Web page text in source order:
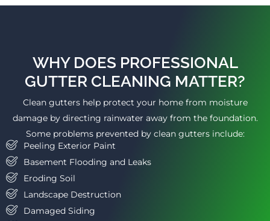
WHY DOES PROFESSIONAL
GUTTER CLEANING MATTER?
Clean gutters help protect your home from moisture
damage by directing rainwater away from the foundation.
Some problems prevented by clean gutters include:
Peeling Exterior Paint
Basement Flooding and Leaks
Eroding Soil
Landscape Destruction
Damaged Siding